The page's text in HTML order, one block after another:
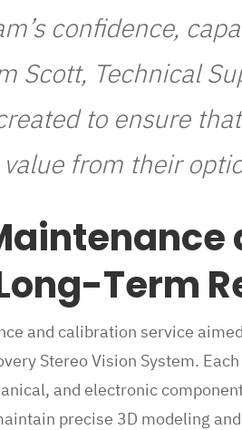
confidence,
Scott, Technical
to ensure
from their
Term
and calibration service
Stereo Vision System.
and electronic
precise 3D modeling